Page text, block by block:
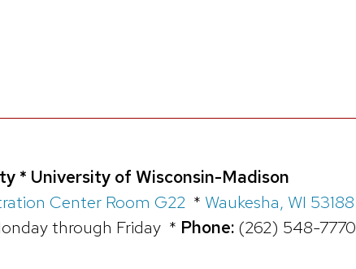
* University of Wisconsin-Madison
Center Room G22 * Waukesha, WI 53188
through Friday * Phone: (262) 548-7770